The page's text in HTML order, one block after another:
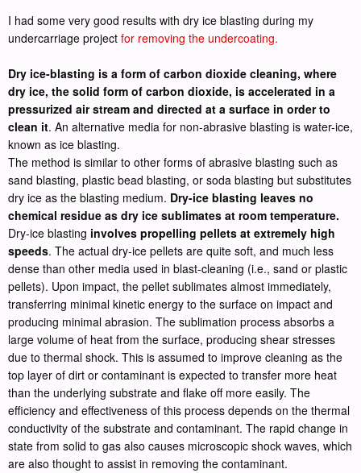
I had some very good results with dry ice blasting during my
undercarriage project for removing the undercoating.
Dry ice-blasting is a form of carbon dioxide cleaning, where
dry ice, the solid form of carbon dioxide, is accelerated in a
pressurized air stream and directed at a surface in order to
clean it. An alternative media for non-abrasive blasting is water-ice,
known as ice blasting.
The method is similar to other forms of abrasive blasting such as
sand blasting, plastic bead blasting, or soda blasting but substitutes
dry ice as the blasting medium. Dry-ice blasting leaves no
chemical residue as dry ice sublimates at room temperature.
Dry-ice blasting involves propelling pellets at extremely high
speeds. The actual dry-ice pellets are quite soft, and much less
dense than other media used in blast-cleaning (i.e., sand or plastic
pellets). Upon impact, the pellet sublimates almost immediately,
transferring minimal kinetic energy to the surface on impact and
producing minimal abrasion. The sublimation process absorbs a
large volume of heat from the surface, producing shear stresses
due to thermal shock. This is assumed to improve cleaning as the
top layer of dirt or contaminant is expected to transfer more heat
than the underlying substrate and flake off more easily. The
efficiency and effectiveness of this process depends on the thermal
conductivity of the substrate and contaminant. The rapid change in
state from solid to gas also causes microscopic shock waves, which
are also thought to assist in removing the contaminant.